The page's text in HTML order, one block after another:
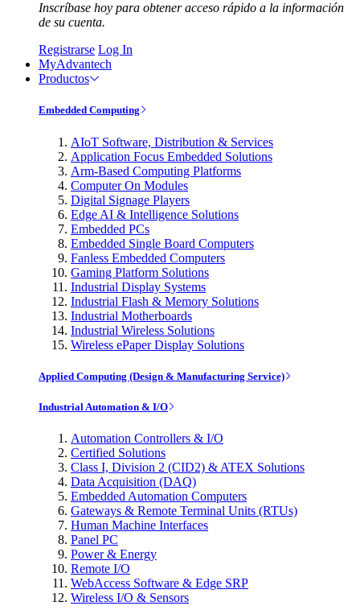
Inscríbase hoy para obtener acceso rápido a la información
de su cuenta.
Registrarse Log In
MyAdvantech
Productos
Embedded Computing
AIoT Software, Distribution & Services
Application Focus Embedded Solutions
Arm-Based Computing Platforms
Computer On Modules
Digital Signage Players
Edge AI & Intelligence Solutions
Embedded PCs
Embedded Single Board Computers
Fanless Embedded Computers
Gaming Platform Solutions
Industrial Display Systems
Industrial Flash & Memory Solutions
Industrial Motherboards
Industrial Wireless Solutions
Wireless ePaper Display Solutions
Applied Computing (Design & Manufacturing Service)
Industrial Automation & I/O
Automation Controllers & I/O
Certified Solutions
Class I, Division 2 (CID2) & ATEX Solutions
Data Acquisition (DAQ)
Embedded Automation Computers
Gateways & Remote Terminal Units (RTUs)
Human Machine Interfaces
Panel PC
Power & Energy
Remote I/O
WebAccess Software & Edge SRP
Wireless I/O & Sensors